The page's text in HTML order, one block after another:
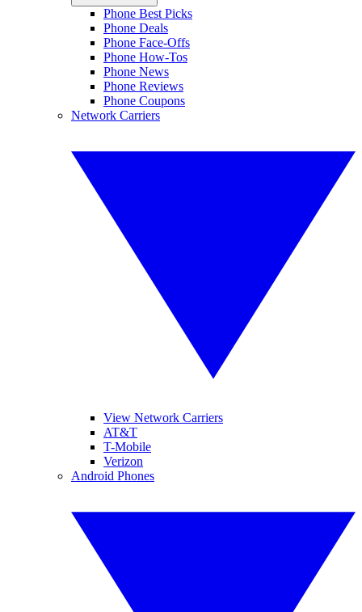
Phone Best Picks
Phone Deals
Phone Face-Offs
Phone How-Tos
Phone News
Phone Reviews
Phone Coupons
Network Carriers
View Network Carriers
AT&T
T-Mobile
Verizon
Android Phones